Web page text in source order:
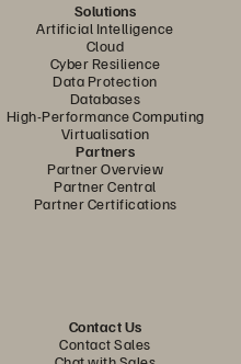
Solutions
Artificial Intelligence
Cloud
Cyber Resilience
Data Protection
Databases
High-Performance Computing
Virtualisation
Partners
Partner Overview
Partner Central
Partner Certifications
Contact Us
Contact Sales